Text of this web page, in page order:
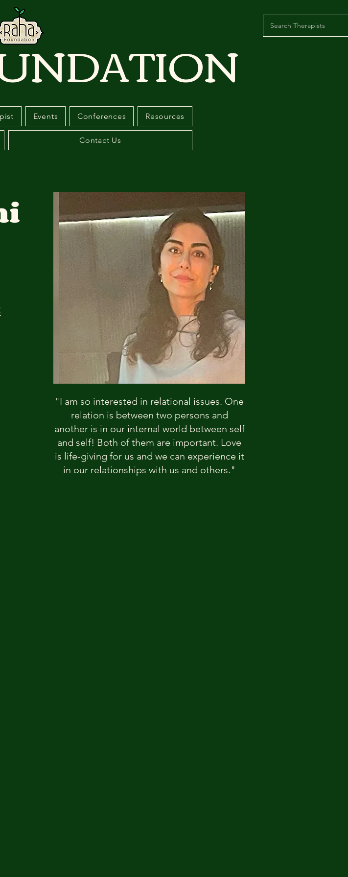
Events Conferences Resources
Contact Us
"I am so interested in relational issues. One
relation is between two persons and
another is in our internal world between self
and self! Both of them are important. Love
is life-giving for us and we can experience it
in our relationships with us and others."